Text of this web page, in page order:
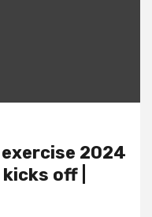
2024
off |